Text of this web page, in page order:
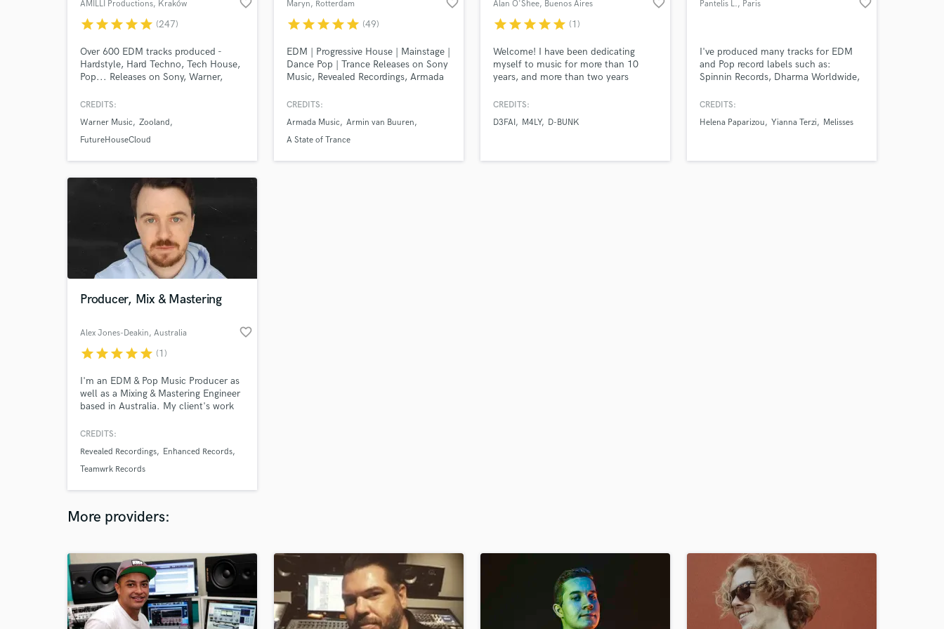
Harmonica
Horns
K
Live Drum Tracks
M
Saxophone
Session Conversion
Session Dj
Singer Female
AMILLI Productions, Kraków favorite_border
starstarstarstarstar (247)
Over 600 EDM tracks produced -
Hardstyle, Hard Techno, Tech House,
Pop... Releases on Sony, Warner,
more.
CREDITS:
Warner Music
Zooland
FutureHouseCloud
Maryn, Rotterdam favorite_border
starstarstarstarstar (49)
EDM | Progressive House | Mainstage |
Dance Pop | Trance Releases on Sony
Music, Revealed Recordings, Armada
The House, Heartfelt, Enhanced
Buuren, David Guetta, Hardwell,
Nicky Romero, A State Of Trance
Electronic Family, Amsterdam Dance
CREDITS:
Armada Music
Armin van Buuren
A State of Trance
Alan O'Shee, Buenos Aires favorite_border
starstarstarstarstar (1)
Welcome! I have been dedicating
myself to music for more than 10
years, and more than two years
exclusively in electronic music.
Revealed Rec, Dim Mak Rec, Fanfare
CREDITS:
D3FAI
M4LY D-BUNK
Pantelis L., Paris favorite_border
I've produced many tracks for EDM
and Pop record labels such as:
Spinnin Records, Dharma Worldwide,
My music is supported by the biggest
Dimitri Vegas & Like Mike, Sam Feldt,
combined views in Youtube.
CREDITS:
Helena Paparizou
Yianna Terzi Melisses
Producer, Mix & Mastering
Alex Jones-Deakin, Australia favorite_border
starstarstarstarstar (1)
I'm an EDM & Pop Music Producer as
well as a Mixing & Mastering Engineer
based in Australia. My client's work
some of the most reputable labels
CREDITS:
Revealed Recordings
Enhanced Records
Teamwrk Records
More providers: